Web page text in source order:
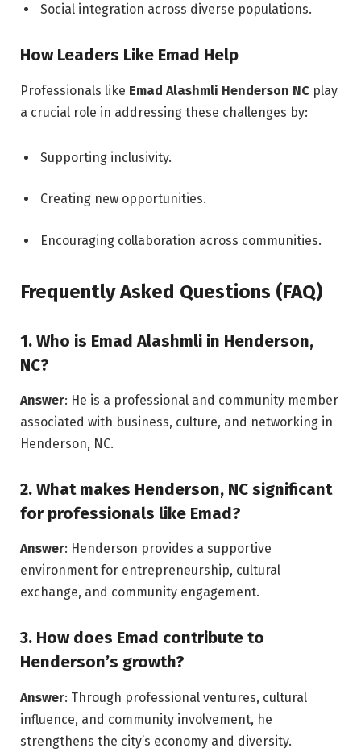
Social integration across diverse populations.
How Leaders Like Emad Help
Professionals like Emad Alashmli Henderson NC play
a crucial role in addressing these challenges by:
Supporting inclusivity.
Creating new opportunities.
Encouraging collaboration across communities.
Frequently Asked Questions (FAQ)
1. Who is Emad Alashmli in Henderson,
NC?
Answer: He is a professional and community member
associated with business, culture, and networking in
Henderson, NC.
2. What makes Henderson, NC significant
for professionals like Emad?
Answer: Henderson provides a supportive
environment for entrepreneurship, cultural
exchange, and community engagement.
3. How does Emad contribute to
Henderson’s growth?
Answer: Through professional ventures, cultural
influence, and community involvement, he
strengthens the city’s economy and diversity.